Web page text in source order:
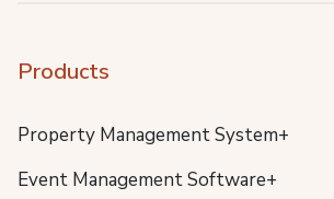
Products
Property Management System+
Event Management Software+